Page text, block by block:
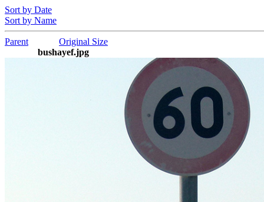
Sort by Date
Sort by Name
Parent
Original Size
bushayef.jpg